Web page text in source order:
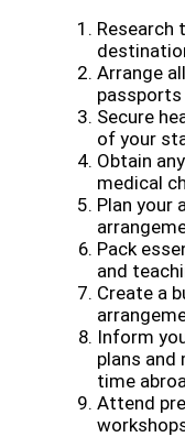
Research
Arrange
passports
Secure
of your
Obtain
medical
Plan your
Pack
and
Create a
Inform
plans and
time
Attend